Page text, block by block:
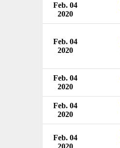
Feb. 04
2020
Feb. 04
2020
Feb. 04
2020
Feb. 04
2020
Feb. 04
2020